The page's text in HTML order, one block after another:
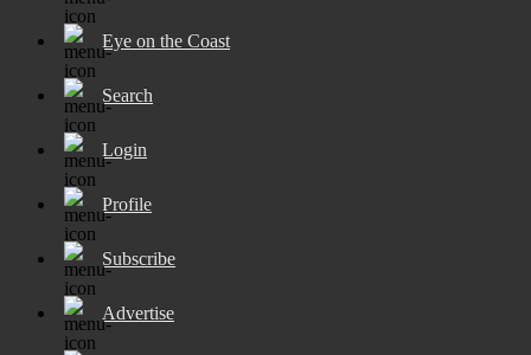
Eye on the Coast
Search
Login
Profile
Subscribe
Advertise